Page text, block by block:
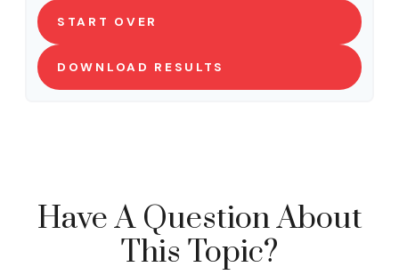
START OVER
DOWNLOAD RESULTS
Have A Question About
This Topic?